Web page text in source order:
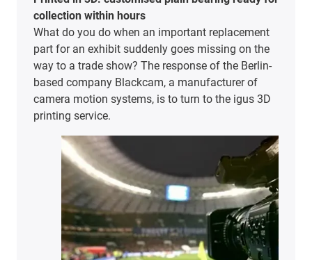
collection within hours
What do you do when an important replacement
part for an exhibit suddenly goes missing on the
way to a trade show? The response of the Berlin-
based company Blackcam, a manufacturer of
camera motion systems, is to turn to the igus 3D
printing service.